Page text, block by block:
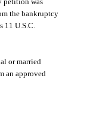
the bankruptcy
U.S.C.
or married
an approved